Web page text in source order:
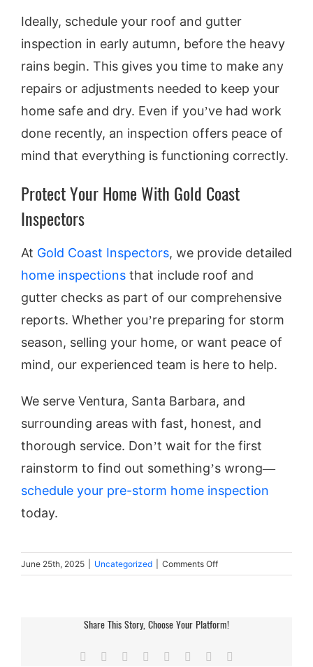
Ideally, schedule your roof and gutter
inspection in early autumn, before the heavy
rains begin. This gives you time to make any
repairs or adjustments needed to keep your
home safe and dry. Even if you’ve had work
done recently, an inspection offers peace of
mind that everything is functioning correctly.
Protect Your Home With Gold Coast
Inspectors
At Gold Coast Inspectors, we provide detailed
home inspectionsthat include roof and
gutter checks as part of our comprehensive
reports. Whether you’re preparing for storm
season, selling your home, or want peace of
mind, our experienced team is here to help.
We serve Ventura, Santa Barbara, and
surrounding areas with fast, honest, and
thorough service. Don’t wait for the first
rainstorm to find out something’s wrong—
schedule your pre-storm home inspection
today.
June 25th, 2025 Uncategorized Comments Offon
Storm
Your
Share This Story, Choose Your Platform!
Facebook Reddit LinkedIn
TumblrPinterest